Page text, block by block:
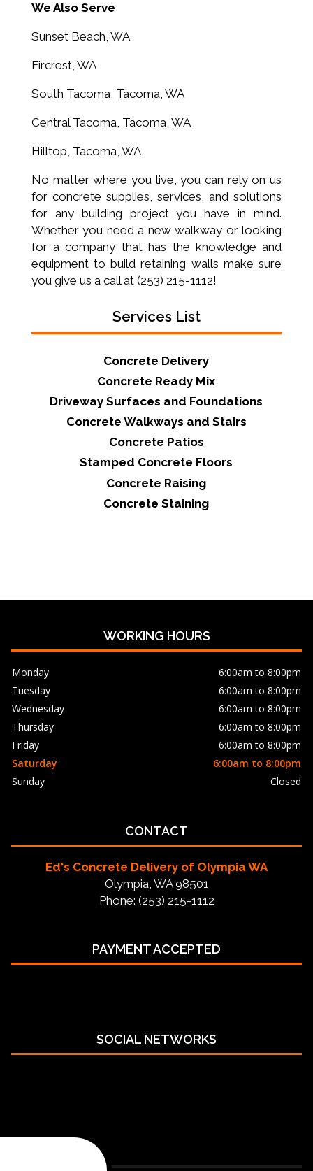
We Also Serve
Sunset Beach, WA
Fircrest, WA
South Tacoma, Tacoma, WA
Central Tacoma, Tacoma, WA
Hilltop, Tacoma, WA
No matter where you live, you can rely on us
for concrete supplies, services, and solutions
for any building project you have in mind.
Whether you need a new walkway or looking
for a company that has the knowledge and
equipment to build retaining walls make sure
you give us a call at (253) 215-1112!
Services List
Concrete Delivery
Concrete Ready Mix
Driveway Surfaces and Foundations
Concrete Walkways and Stairs
Concrete Patios
Stamped Concrete Floors
Concrete Raising
Concrete Staining
WORKING HOURS
Monday
6:00am to 8:00pm
Tuesday
6:00am to 8:00pm
Wednesday
6:00am to 8:00pm
Thursday
6:00am to 8:00pm
Friday
6:00am to 8:00pm
Saturday
6:00am to 8:00pm
Sunday
Closed
CONTACT
Ed's Concrete Delivery of Olympia WA
Olympia, WA 98501
Phone: (253) 215-1112
PAYMENT ACCEPTED
SOCIAL NETWORKS